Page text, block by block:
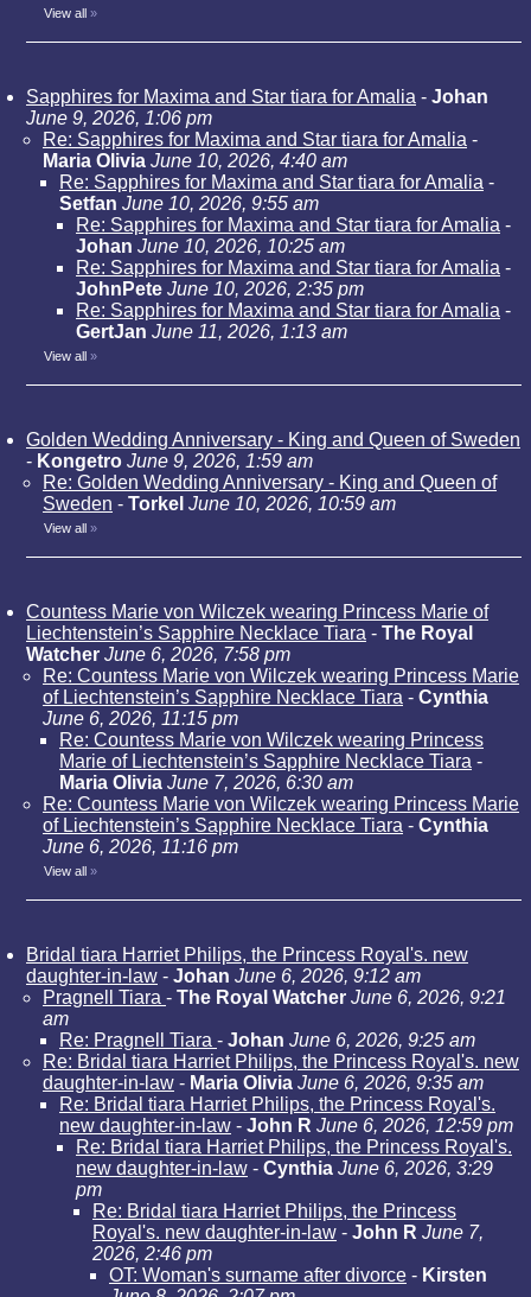
View all »
Sapphires for Maxima and Star tiara for Amalia - Johan
June 9, 2026, 1:06 pm
Re: Sapphires for Maxima and Star tiara for Amalia -
Maria Olivia June 10, 2026, 4:40 am
Re: Sapphires for Maxima and Star tiara for Amalia -
Setfan June 10, 2026, 9:55 am
Re: Sapphires for Maxima and Star tiara for Amalia -
Johan June 10, 2026, 10:25 am
Re: Sapphires for Maxima and Star tiara for Amalia -
JohnPete June 10, 2026, 2:35 pm
Re: Sapphires for Maxima and Star tiara for Amalia -
GertJan June 11, 2026, 1:13 am
View all »
Golden Wedding Anniversary - King and Queen of Sweden
- Kongetro June 9, 2026, 1:59 am
Re: Golden Wedding Anniversary - King and Queen of
Sweden - Torkel June 10, 2026, 10:59 am
View all »
Countess Marie von Wilczek wearing Princess Marie of
Liechtenstein’s Sapphire Necklace Tiara - The Royal
Watcher June 6, 2026, 7:58 pm
Re: Countess Marie von Wilczek wearing Princess Marie
of Liechtenstein’s Sapphire Necklace Tiara - Cynthia
June 6, 2026, 11:15 pm
Re: Countess Marie von Wilczek wearing Princess
Marie of Liechtenstein’s Sapphire Necklace Tiara -
Maria Olivia June 7, 2026, 6:30 am
Re: Countess Marie von Wilczek wearing Princess Marie
of Liechtenstein’s Sapphire Necklace Tiara - Cynthia
June 6, 2026, 11:16 pm
View all »
Bridal tiara Harriet Philips, the Princess Royal's. new
daughter-in-law - Johan June 6, 2026, 9:12 am
Pragnell Tiara - The Royal Watcher June 6, 2026, 9:21
am
Re: Pragnell Tiara - Johan June 6, 2026, 9:25 am
Re: Bridal tiara Harriet Philips, the Princess Royal's. new
daughter-in-law - Maria Olivia June 6, 2026, 9:35 am
Re: Bridal tiara Harriet Philips, the Princess Royal's.
new daughter-in-law - John R June 6, 2026, 12:59 pm
Re: Bridal tiara Harriet Philips, the Princess Royal's.
new daughter-in-law - Cynthia June 6, 2026, 3:29
pm
Re: Bridal tiara Harriet Philips, the Princess
Royal's. new daughter-in-law - John R June 7,
2026, 2:46 pm
OT: Woman's surname after divorce - Kirsten